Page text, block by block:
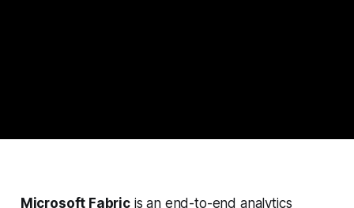
Microsoft Fabricis an end-to-end analytics